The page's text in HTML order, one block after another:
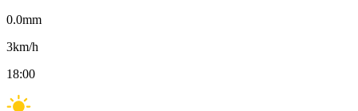
0.0mm
3km/h
18:00